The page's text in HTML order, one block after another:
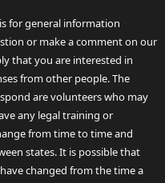
for general information
or make a comment on our
that you are interested in
from other people. The
are volunteers who may
any legal training or
from time to time and
states. It is possible that
changed from the time a